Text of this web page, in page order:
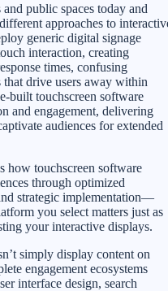
public spaces today and
approaches to
generic digital signage
interaction, creating
times, confusing
drive users away within
built touchscreen software
and engagement, delivering
audiences for extended
how touchscreen software
through optimized
strategic implementation—
you select matters just as
your interactive displays.
simply display content on
engagement ecosystems
interface design, search